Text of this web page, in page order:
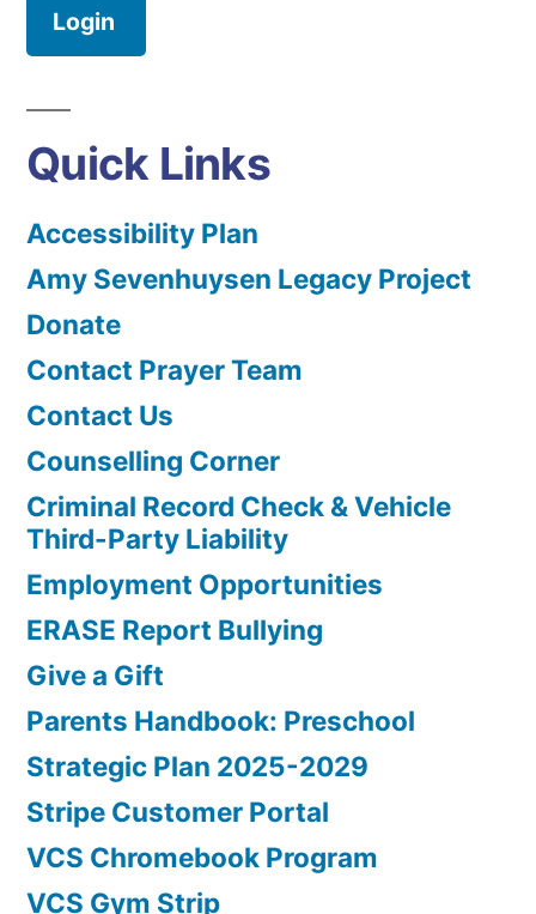
Login
Quick Links
Accessibility Plan
Amy Sevenhuysen Legacy Project
Donate
Contact Prayer Team
Contact Us
Counselling Corner
Criminal Record Check & Vehicle
Third-Party Liability
Employment Opportunities
ERASE Report Bullying
Give a Gift
Parents Handbook: Preschool
Strategic Plan 2025-2029
Stripe Customer Portal
VCS Chromebook Program
VCS Gym Strip